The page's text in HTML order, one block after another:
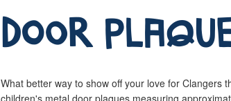
Door
What better way to show off your love for Clangers
children's metal door plaques measuring